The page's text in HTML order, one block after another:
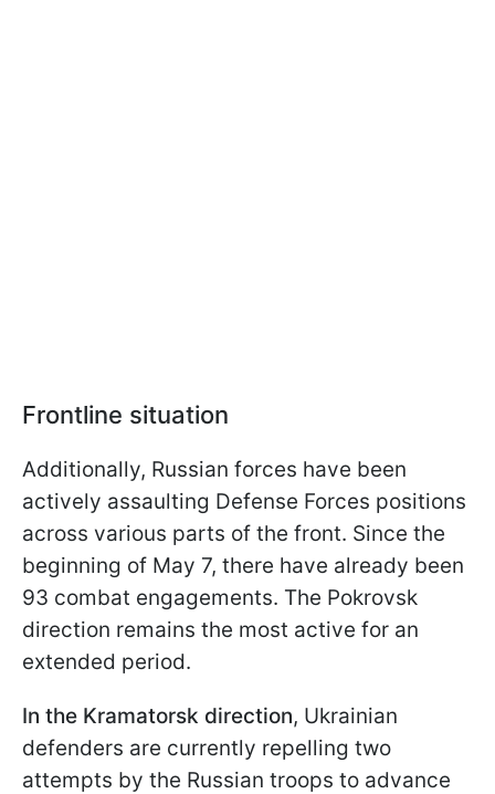
Frontline situation
Additionally, Russian forces have been
actively assaulting Defense Forces positions
across various parts of the front. Since the
beginning of May 7, there have already been
93 combat engagements. The Pokrovsk
direction remains the most active for an
extended period.
In the Kramatorsk direction, Ukrainian
defenders are currently repelling two
attempts by the Russian troops to advance